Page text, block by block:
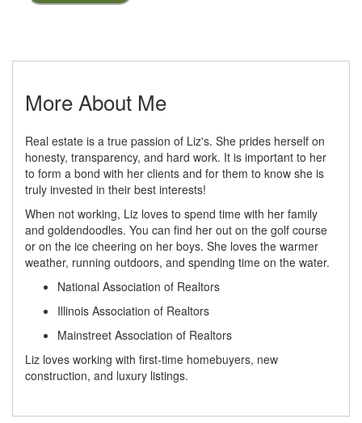
More About Me
Real estate is a true passion of Liz's. She prides herself on
honesty, transparency, and hard work. It is important to her
to form a bond with her clients and for them to know she is
truly invested in their best interests!
When not working, Liz loves to spend time with her family
and goldendoodles. You can find her out on the golf course
or on the ice cheering on her boys. She loves the warmer
weather, running outdoors, and spending time on the water.
National Association of Realtors
Illinois Association of Realtors
Mainstreet Association of Realtors
Liz loves working with first-time homebuyers, new
construction, and luxury listings.